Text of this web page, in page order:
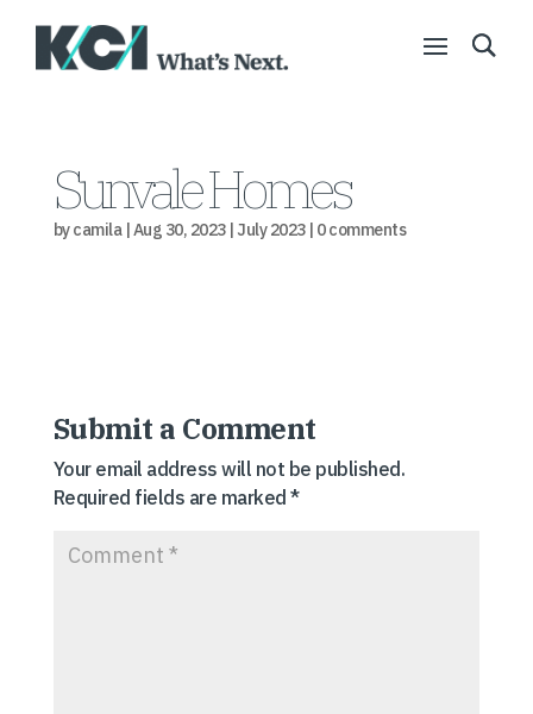
Sunvale Homes
bycamila|Aug 30, 2023| July 2023| 0 comments
Submit a Comment
Your email address will not be published.
Required fields are marked*